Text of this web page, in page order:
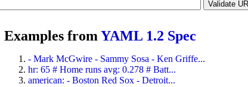
Examples from YAML 1.2 Spec
- Mark McGwire - Sammy Sosa - Ken Griffe...
hr: 65 # Home runs avg: 0.278 # Batt...
american: - Boston Red Sox - Detroit...